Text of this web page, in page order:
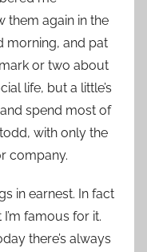
them again in the
morning, and pat
or two about
life, but a little’s
spend most of
with only the
company.
in earnest. In fact
famous for it.
there’s always